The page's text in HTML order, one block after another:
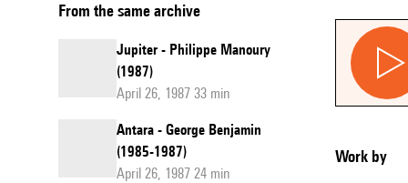
From the same archive
Jupiter - Philippe Manoury
(1987)
April 26, 1987 33 min
Antara - George Benjamin
(1985-1987)
April 26, 1987 24 min
Work by